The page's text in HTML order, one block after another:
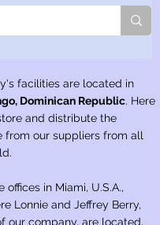
facilities are located in
Dominican Republic. Here
and distribute the
from our suppliers from all
offices in Miami, U.S.A.,
Lonnie and Jeffrey Berry,
our company, are located.